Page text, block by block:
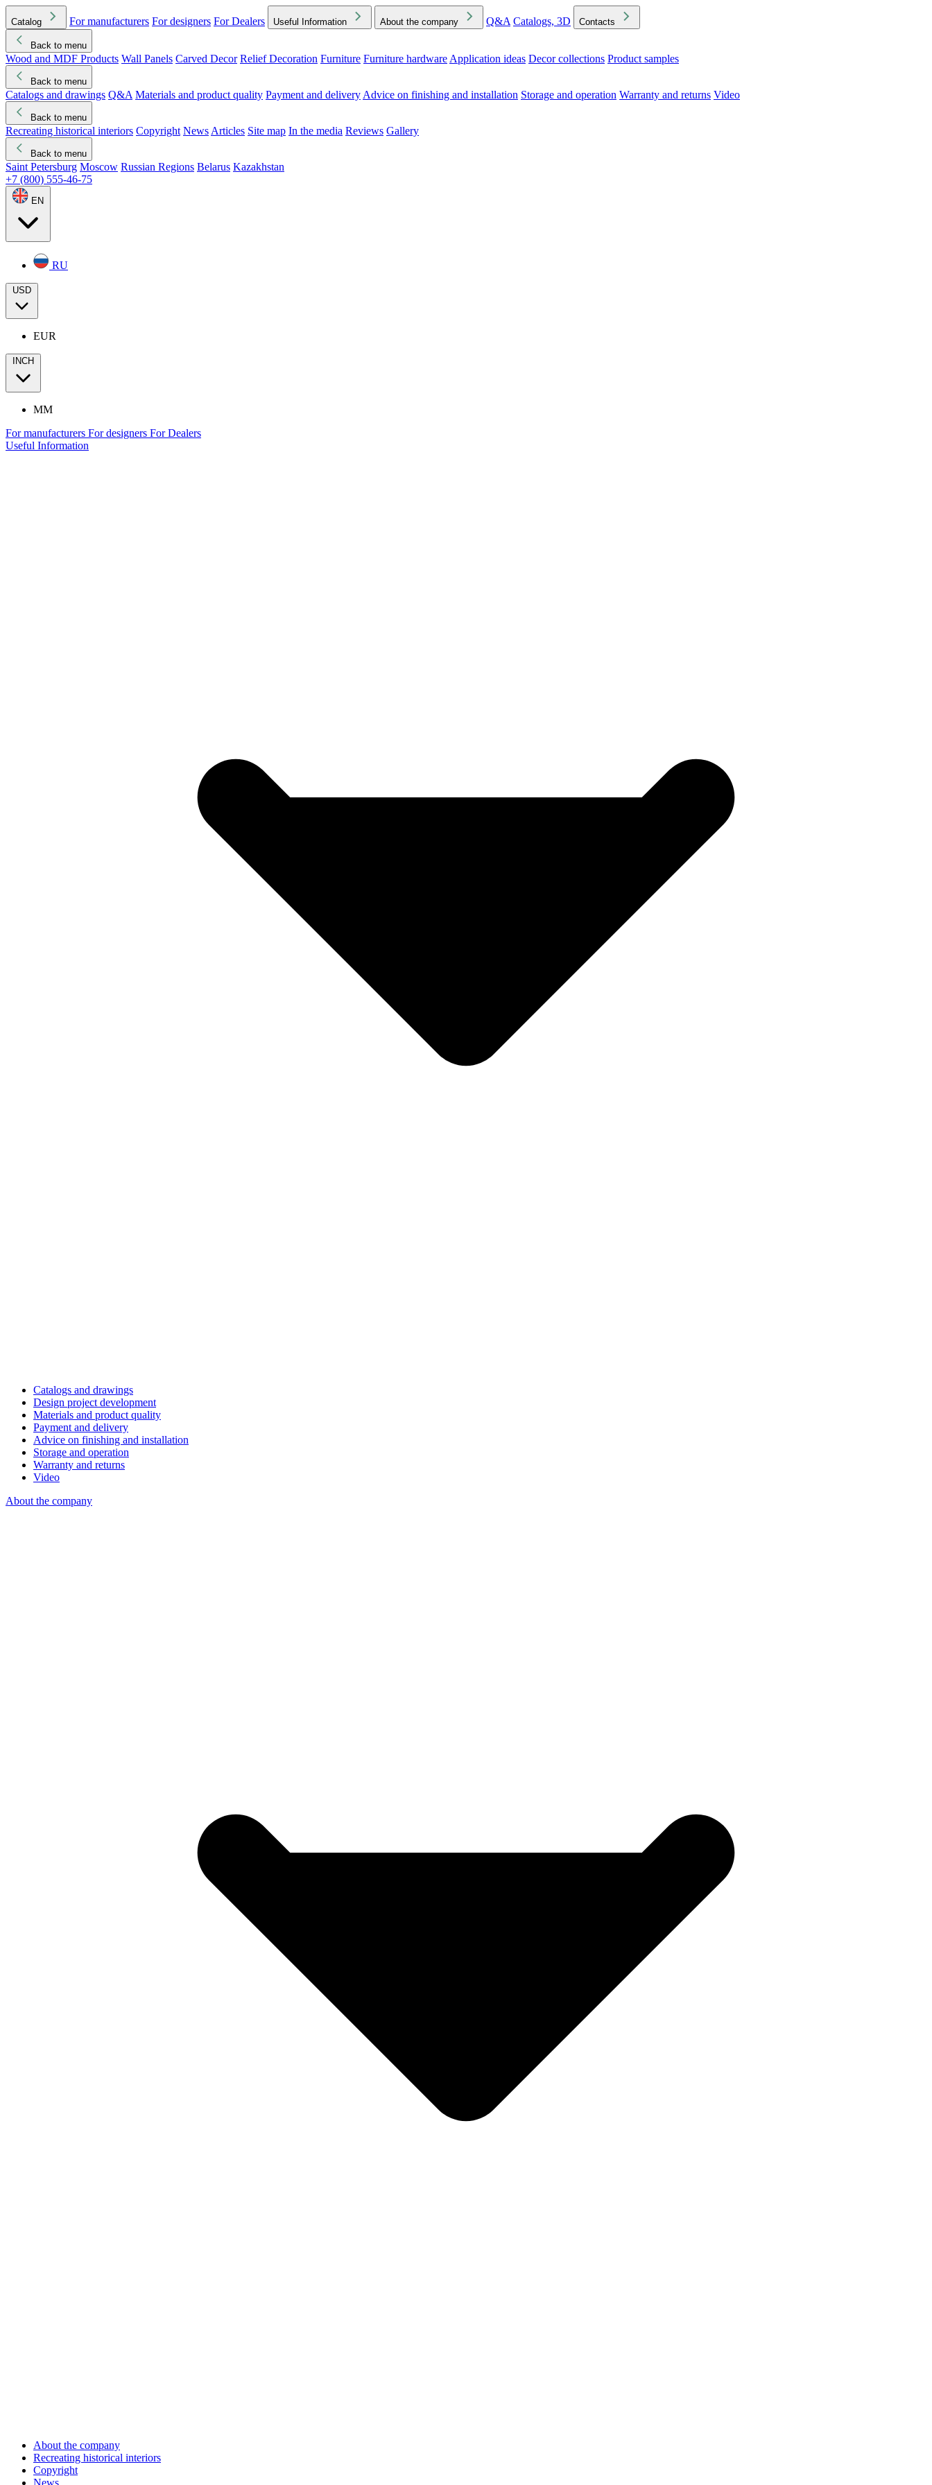
Catalog For manufacturers For designers For Dealers Useful Information About the company Q&A Catalogs, 3D Contacts
Back to menu
Wood and MDF Products Wall Panels Carved Decor Relief Decoration Furniture Furniture hardware Application ideas Decor collections Product samples
Back to menu
Catalogs and drawings Q&A Materials and product quality Payment and delivery Advice on finishing and installation Storage and operation Warranty and returns Video
Back to menu
Recreating historical interiors Copyright News Articles Site map In the media Reviews Gallery
Back to menu
Saint Petersburg Moscow Russian Regions Belarus Kazakhstan
+7 (800) 555-46-75
EN
RU
USD
EUR
INCH
MM
For manufacturers For designers For Dealers
Useful Information
Catalogs and drawings
Design project development
Materials and product quality
Payment and delivery
Advice on finishing and installation
Storage and operation
Warranty and returns
Video
About the company
About the company
Recreating historical interiors
Copyright
News